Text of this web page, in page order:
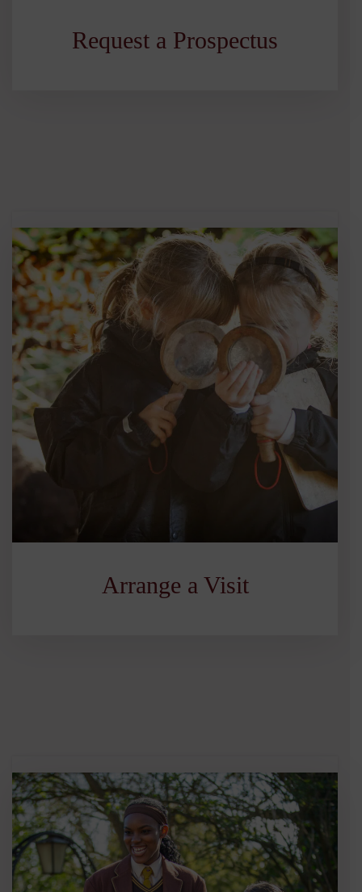
Request a Prospectus
Arrange a Visit